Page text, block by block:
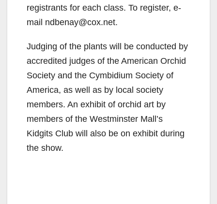
registrants for each class. To register, e-
mail ndbenay@cox.net.
Judging of the plants will be conducted by
accredited judges of the American Orchid
Society and the Cymbidium Society of
America, as well as by local society
members. An exhibit of orchid art by
members of the Westminster Mall’s
Kidgits Club will also be on exhibit during
the show.